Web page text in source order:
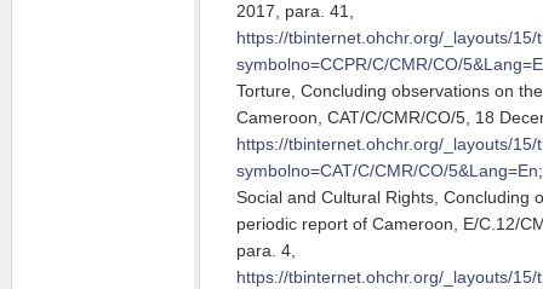
2017, para. 41,
https://tbinternet.ohchr.org/_layouts/
symbolno=CCPR/C/CMR/CO/
Torture, Concluding observations on
Cameroon, CAT/C/CMR/CO/5, 18
https://tbinternet.ohchr.org/_layouts/
symbolno=CAT/C/CMR/CO/5&Lang=En
Social and Cultural Rights, Concluding
periodic report of Cameroon, E/C.12/
para. 4,
https://tbinternet.ohchr.org/_layouts/